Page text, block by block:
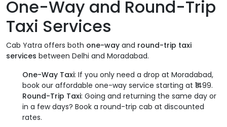
One-Way and Round-Trip
Taxi Services
Cab Yatra offers both one-way and round-trip taxi
services between Delhi and Moradabad.
One-Way Taxi: If you only need a drop at Moradabad,
book our affordable one-way service starting at ₹1499.
Round-Trip Taxi: Going and returning the same day or
in a few days? Book a round-trip cab at discounted
rates.